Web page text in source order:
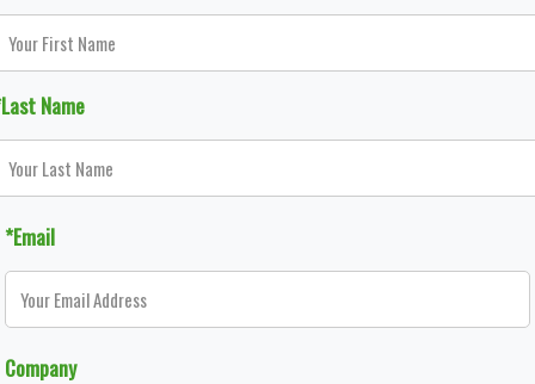
Name
*Email
Company